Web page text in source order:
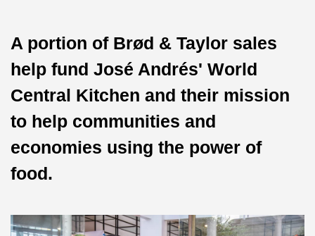
A portion of Brød & Taylor sales
help fund José Andrés' World
Central Kitchen and their mission
to help communities and
economies using the power of
food.